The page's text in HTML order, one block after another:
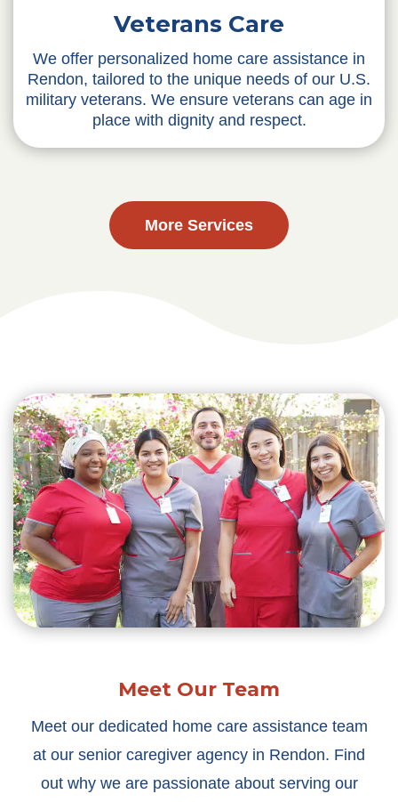
Veterans Care
We offer personalized home care assistance in
Rendon, tailored to the unique needs of our U.S.
military veterans. We ensure veterans can age in
place with dignity and respect.
More Services
Meet Our Team
Meet our dedicated home care assistance team
at our senior caregiver agency in Rendon. Find
out why we are passionate about serving our